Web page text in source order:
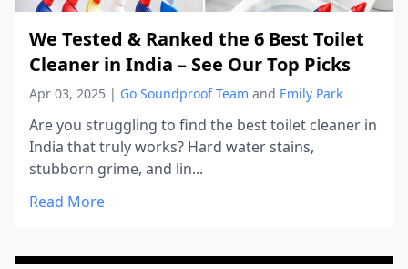
We Tested & Ranked the 6 Best Toilet
Cleaner in India – See Our Top Picks
Apr 03, 2025 | Go Soundproof Team and Emily Park
Are you struggling to find the best toilet cleaner in
India that truly works? Hard water stains,
stubborn grime, and lin...
Read More